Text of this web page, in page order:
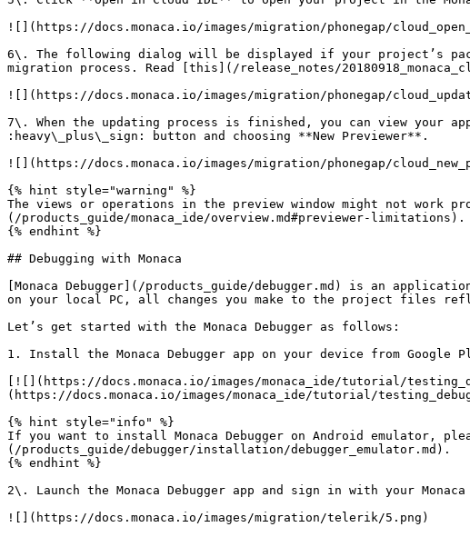
![](https://docs.monaca.io/images/migration/phonegap/
6\. The following dialog will be displayed if your project’s
migration process. Read [this](/release_notes/
![](https://docs.monaca.io/images/migration/phonegap/
7\. When the updating process is finished, you can view your
:heavy\_plus\_sign: button and choosing **New Previewer**.
![](https://docs.monaca.io/images/migration/phonegap/
{% hint style="warning" %}
The views or operations in the preview window might not work
(/products_guide/monaca_ide/overview.md#previewer-
{% endhint %}
## Debugging with Monaca
[Monaca Debugger](/products_guide/debugger.md) is an
on your local PC, all changes you make to the project files
Let’s get started with the Monaca Debugger as follows:
1. Install the Monaca Debugger app on your device from Google
[![](https://docs.monaca.io/images/monaca_ide/tutorial/
(https://docs.monaca.io/images/monaca_ide/tutorial/
{% hint style="info" %}
If you want to install Monaca Debugger on Android emulator,
(/products_guide/debugger/installation/debugger_emulator.md).
{% endhint %}
2\. Launch the Monaca Debugger app and sign in with your
![](https://docs.monaca.io/images/migration/telerik/5.png)